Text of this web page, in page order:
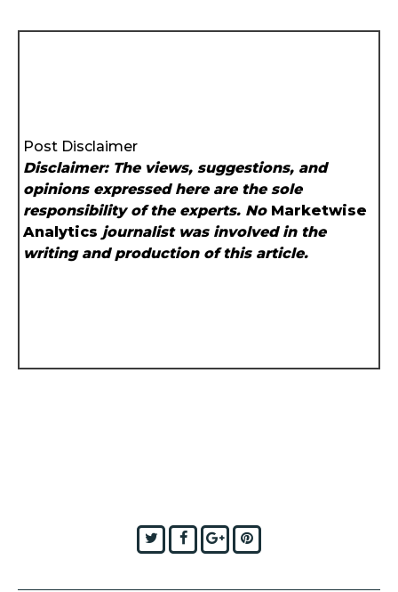
Post Disclaimer
Disclaimer: The views, suggestions, and
opinions expressed here are the sole
responsibility of the experts. No Marketwise
Analytics journalist was involved in the
writing and production of this article.
TwitterFacebook
Google+